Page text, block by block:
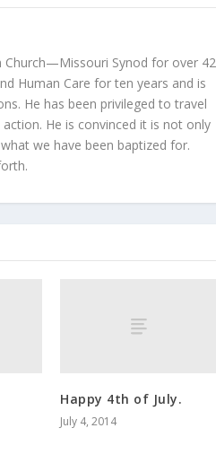
Church—Missouri Synod for over 42
Human Care for ten years and is
He has been privileged to travel
He is convinced it is not only
we have been baptized for.
Happy 4th of July.
July 4, 2014